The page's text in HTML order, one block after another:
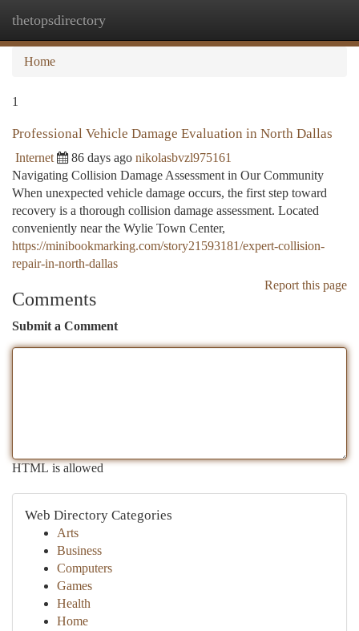
thetopsdirectory
Home
1
Professional Vehicle Damage Evaluation in North Dallas
Internet 86 days ago nikolasbvzl975161
Navigating Collision Damage Assessment in Our Community
When unexpected vehicle damage occurs, the first step toward
recovery is a thorough collision damage assessment. Located
conveniently near the Wylie Town Center,
https://minibookmarking.com/story21593181/expert-collision-
repair-in-north-dallas
Report this page
Comments
Submit a Comment
HTML is allowed
Web Directory Categories
Arts
Business
Computers
Games
Health
Home